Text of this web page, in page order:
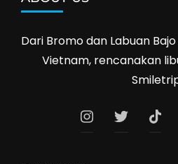
Dari Bromo dan Labuan
Vietnam, rencanakan